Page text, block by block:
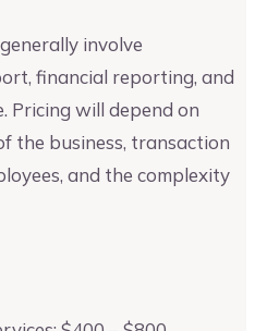
involve
financial reporting, and
Pricing will depend on
the business, transaction
and the complexity